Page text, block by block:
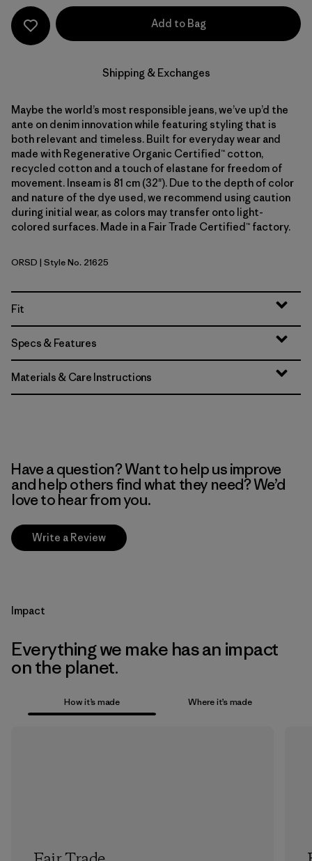
Add to Bag
Shipping & Exchanges
Maybe the world’s most responsible jeans, we’ve up’d the
ante on denim innovation while featuring styling that is
both relevant and timeless. Built for everyday wear and
made with Regenerative Organic Certified™ cotton,
recycled cotton and a touch of elastane for freedom of
movement. Inseam is 81 cm (32"). Due to the depth of color
and nature of the dye used, we recommend using caution
during initial wear, as colors may transfer onto light-
colored surfaces. Made in a Fair Trade Certified™ factory.
Original Standard
ORSD | Style No. 21625
Fit
Specs & Features
Materials & Care Instructions
Have a question? Want to help us improve
and help others find what they need? We’d
love to hear from you.
Write a Review
Impact
Everything we make has an impact
on the planet.
How it’s made Where it’s made